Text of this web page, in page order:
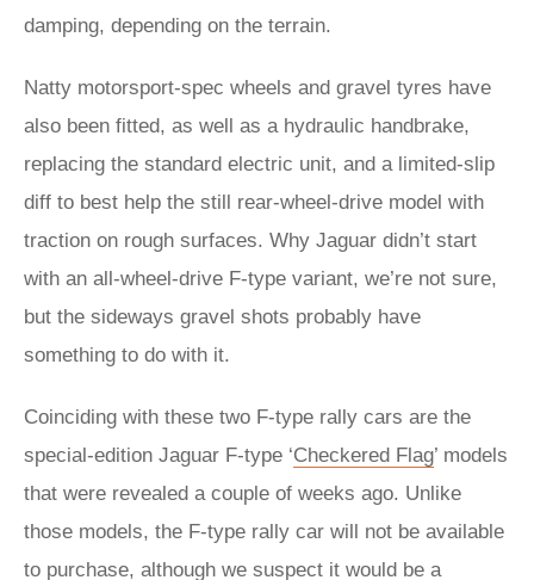
damping, depending on the terrain.
Natty motorsport-spec wheels and gravel tyres have
also been fitted, as well as a hydraulic handbrake,
replacing the standard electric unit, and a limited-slip
diff to best help the still rear-wheel-drive model with
traction on rough surfaces. Why Jaguar didn’t start
with an all-wheel-drive F-type variant, we’re not sure,
but the sideways gravel shots probably have
something to do with it.
Coinciding with these two F-type rally cars are the
special-edition Jaguar F-type ‘Checkered Flag’ models
that were revealed a couple of weeks ago. Unlike
those models, the F-type rally car will not be available
to purchase, although we suspect it would be a